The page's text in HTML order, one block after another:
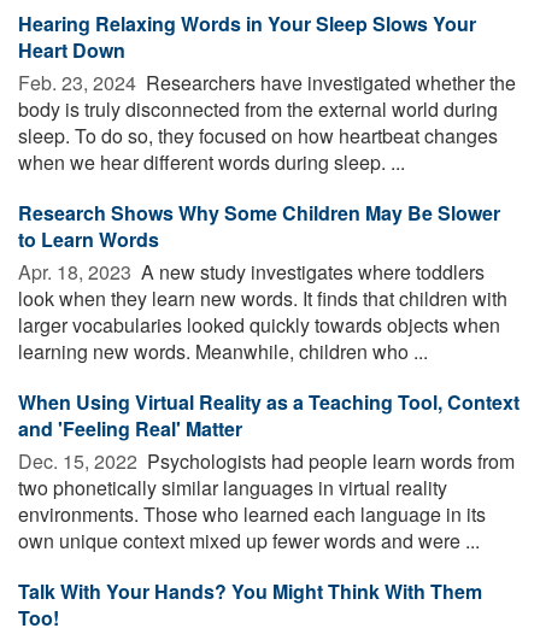
Hearing Relaxing Words in Your Sleep Slows Your
Heart Down
Feb. 23, 2024  Researchers have investigated whether the
body is truly disconnected from the external world during
sleep. To do so, they focused on how heartbeat changes
when we hear different words during sleep. ...
Research Shows Why Some Children May Be Slower
to Learn Words
Apr. 18, 2023  A new study investigates where toddlers
look when they learn new words. It finds that children with
larger vocabularies looked quickly towards objects when
learning new words. Meanwhile, children who ...
When Using Virtual Reality as a Teaching Tool, Context
and 'Feeling Real' Matter
Dec. 15, 2022  Psychologists had people learn words from
two phonetically similar languages in virtual reality
environments. Those who learned each language in its
own unique context mixed up fewer words and were ...
Talk With Your Hands? You Might Think With Them
Too!